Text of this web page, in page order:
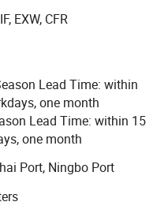
Oxford, satin, suede,
series: Flame-retardant
tent fabric, outdoor
silver coated fabric and
screen in teaching,
other fields for
EXW, CFR
Lead Time: within
one month
Lead Time: within 15
one month
Port, Ningbo Port